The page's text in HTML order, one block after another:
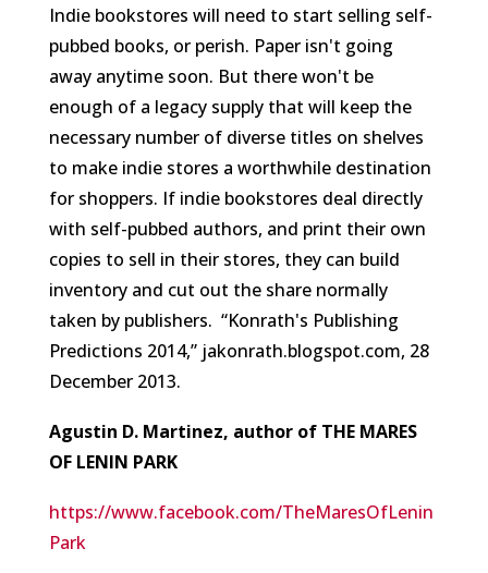
Indie bookstores will need to start selling self-
pubbed books, or perish. Paper isn't going
away anytime soon. But there won't be
enough of a legacy supply that will keep the
necessary number of diverse titles on shelves
to make indie stores a worthwhile destination
for shoppers. If indie bookstores deal directly
with self-pubbed authors, and print their own
copies to sell in their stores, they can build
inventory and cut out the share normally
taken by publishers. “Konrath's Publishing
Predictions 2014,” jakonrath.blogspot.com, 28
December 2013.
Agustin D. Martinez, author of THE MARES
OF LENIN PARK
https://www.facebook.com/TheMaresOfLenin
Park